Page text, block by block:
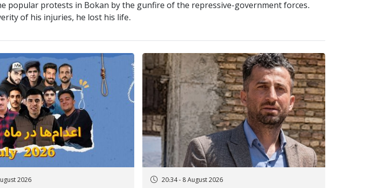
popular protests in Bokan by the gunfire of the repressive-government forces.
of his injuries, he lost his life.
2026 20:34 - 8 August 2026